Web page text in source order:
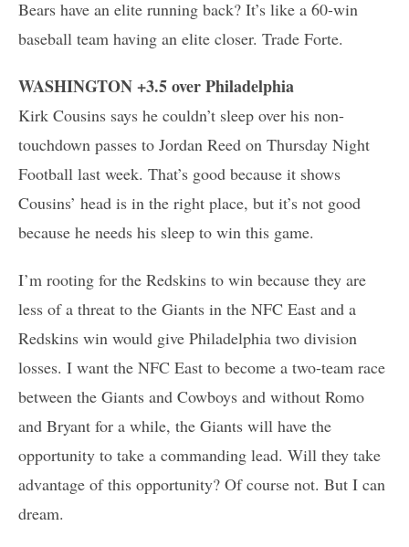
Bears have an elite running back? It’s like a 60-win
baseball team having an elite closer. Trade Forte.
WASHINGTON +3.5 over Philadelphia
Kirk Cousins says he couldn’t sleep over his non-
touchdown passes to Jordan Reed on Thursday Night
Football last week. That’s good because it shows
Cousins’ head is in the right place, but it’s not good
because he needs his sleep to win this game.
I’m rooting for the Redskins to win because they are
less of a threat to the Giants in the NFC East and a
Redskins win would give Philadelphia two division
losses. I want the NFC East to become a two-team race
between the Giants and Cowboys and without Romo
and Bryant for a while, the Giants will have the
opportunity to take a commanding lead. Will they take
advantage of this opportunity? Of course not. But I can
dream.